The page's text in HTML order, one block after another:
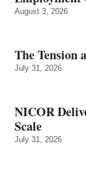
August 3, 2026
The Tension
July 31, 2026
NICOR
Scale
July 31, 2026